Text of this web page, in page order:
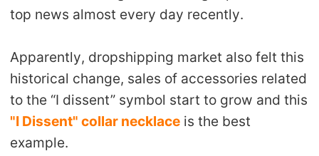
Success Story
CJ News
top news almost every day recently.
Apparently, dropshipping market also felt this
historical change, sales of accessories related
to the “I dissent” symbol start to grow and this
"I Dissent" collar necklace is the best
example.